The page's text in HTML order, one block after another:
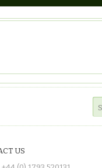
US